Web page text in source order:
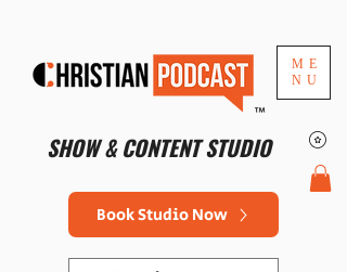
ME
NU
SHOW & CONTENT STUDIO
™
Book Studio Now